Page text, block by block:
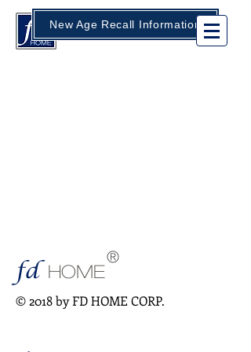
New Age Recall Information
fd HOME
®
© 2018 by FD HOME CORP.